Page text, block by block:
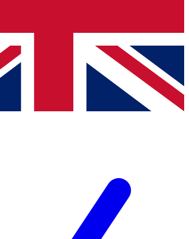
with news and offers from other Future brands
information you agree to the Terms & Conditions
Privacy Policy